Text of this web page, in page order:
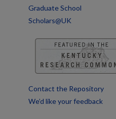
Graduate School
Scholars@UK
Contact the Repository
We’d like your feedback